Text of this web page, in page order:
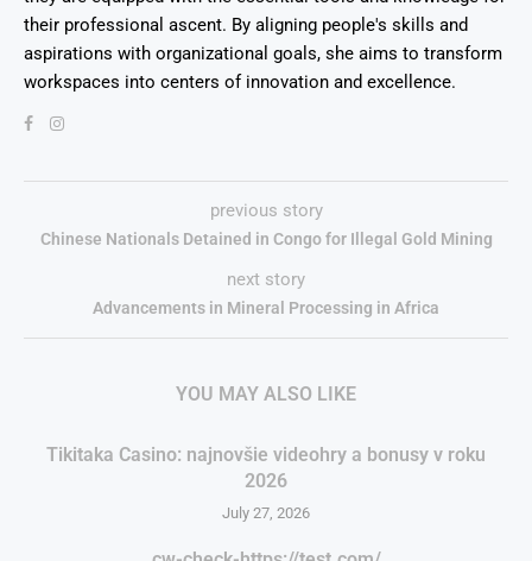
their professional ascent. By aligning people's skills and
aspirations with organizational goals, she aims to transform
workspaces into centers of innovation and excellence.
previous story
Chinese Nationals Detained in Congo for Illegal Gold Mining
next story
Advancements in Mineral Processing in Africa
YOU MAY ALSO LIKE
Tikitaka Casino: najnovšie videohry a bonusy v roku
2026
July 27, 2026